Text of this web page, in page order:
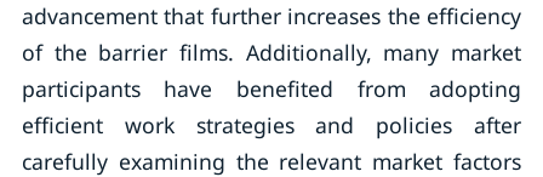
advancement that further increases the efficiency
of the barrier films. Additionally, many market
participants have benefited from adopting
efficient work strategies and policies after
carefully examining the relevant market factors